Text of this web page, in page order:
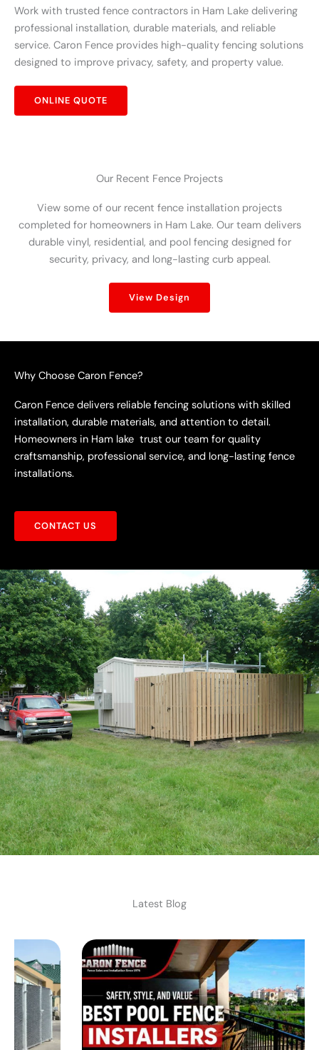
Work with trusted fence contractors in Ham Lake delivering
professional installation, durable materials, and reliable
service. Caron Fence provides high-quality fencing solutions
designed to improve privacy, safety, and property value.
ONLINE QUOTE
Our Recent Fence Projects
View some of our recent fence installation projects
completed for homeowners in Ham Lake. Our team delivers
durable vinyl, residential, and pool fencing designed for
security, privacy, and long-lasting curb appeal.
View Design
Why Choose Caron Fence?
Caron Fence delivers reliable fencing solutions with skilled
installation, durable materials, and attention to detail.
Homeowners in Ham lake trust our team for quality
craftsmanship, professional service, and long-lasting fence
installations.
CONTACT US
Latest Blog